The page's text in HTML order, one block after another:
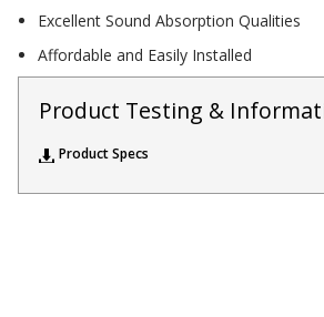
Seals
Excellent Sound Absorption Qualities
Affordable and Easily Installed
Product Testing &
Product Specs